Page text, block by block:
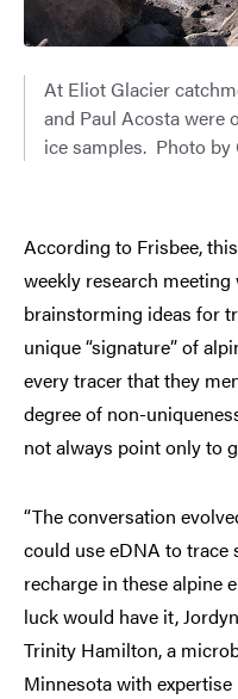
At Eliot Glacier
and Paul Acosta were
ice samples. Photo by
According to Frisbee,
weekly research
brainstorming ideas for
unique “signature” of
every tracer that they
degree of non-
not always point only to
“The conversation
could use eDNA to
recharge in these alpine
luck would have it,
Trinity Hamilton, a
Minnesota with